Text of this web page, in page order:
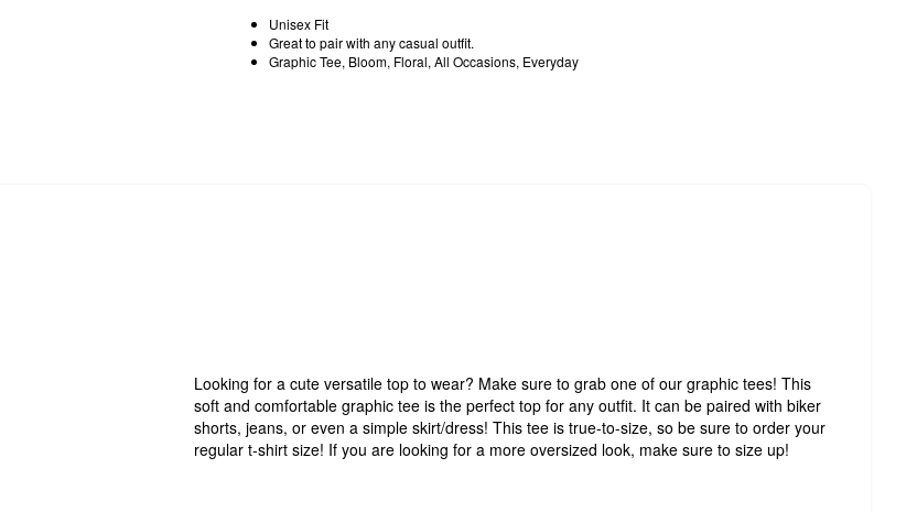
Unisex Fit
Great to pair with any casual outfit.
Graphic Tee, Bloom, Floral, All Occasions, Everyday
Looking for a cute versatile top to wear? Make sure to grab one of our graphic tees! This
soft and comfortable graphic tee is the perfect top for any outfit. It can be paired with biker
shorts, jeans, or even a simple skirt/dress! This tee is true-to-size, so be sure to order your
regular t-shirt size! If you are looking for a more oversized look, make sure to size up!